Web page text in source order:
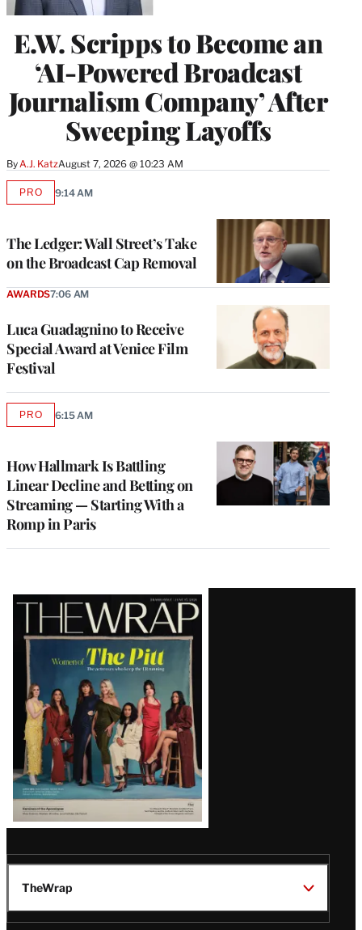
E.W. Scripps to Become an
‘AI-Powered Broadcast
Journalism Company’ After
Sweeping Layoffs
ByA.J. KatzAugust 7, 2026 @ 10:23 AM
The Ledger: Wall Street’s Take
on the Broadcast Cap Removal
PROAVAILABLE
9:14 AM
Luca Guadagnino to Receive
Special Award at Venice Film
Festival
AWARDS7:06 AM
How Hallmark Is Battling
Linear Decline and Betting on
Streaming — Starting With a
Romp in Paris
PROAVAILABLE
6:15 AM
Latest
Magazine
Issue
TheWrap